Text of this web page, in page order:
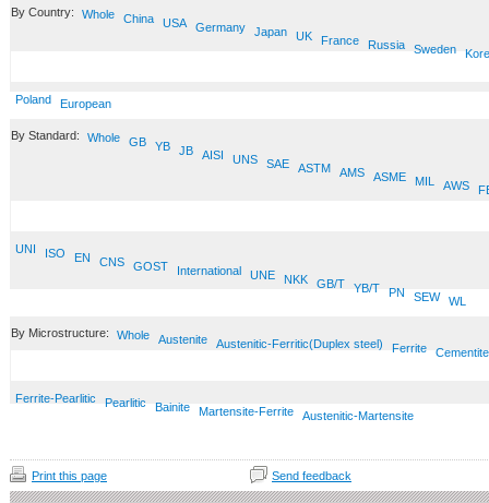
By Country: Whole China USA Germany Japan UK France Russia Sweden
Poland European
By Standard: Whole GB YB JB AISI UNS SAE ASTM AMS ASME MIL AWS
UNI ISO EN CNS GOST International UNE NKK GB/T YB/T PN SEW WL
By Microstructure: Whole Austenite Austenitic-Ferritic(Duplex steel) Ferrite Cementite
Ferrite-Pearlitic Pearlitic Bainite Martensite-Ferrite Austenitic-Martensite
Print this page Send feedback